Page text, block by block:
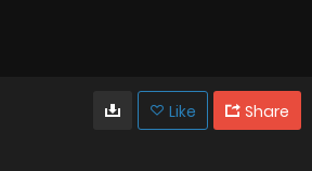
Like Share